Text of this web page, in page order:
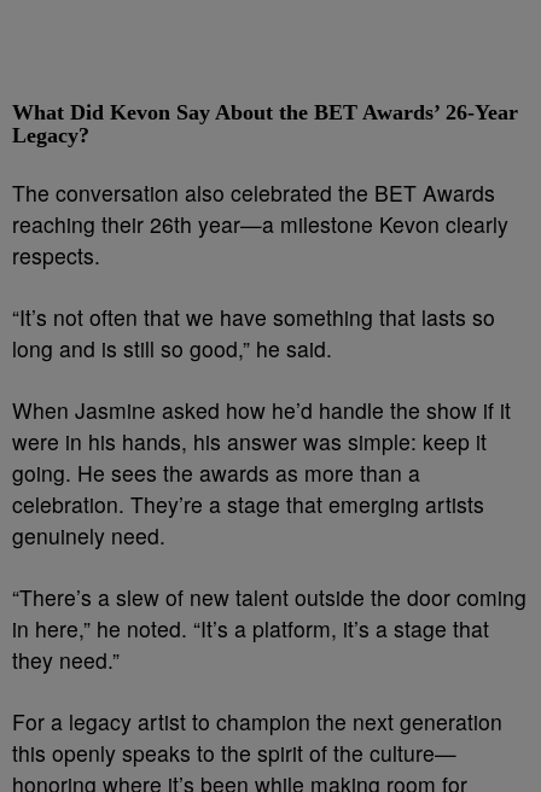
What Did Kevon Say About the BET Awards’ 26-Year
Legacy?
The conversation also celebrated the BET Awards
reaching their 26th year—a milestone Kevon clearly
respects.
“It’s not often that we have something that lasts so
long and is still so good,” he said.
When Jasmine asked how he’d handle the show if it
were in his hands, his answer was simple: keep it
going. He sees the awards as more than a
celebration. They’re a stage that emerging artists
genuinely need.
“There’s a slew of new talent outside the door coming
in here,” he noted. “It’s a platform, it’s a stage that
they need.”
For a legacy artist to champion the next generation
this openly speaks to the spirit of the culture—
honoring where it’s been while making room for